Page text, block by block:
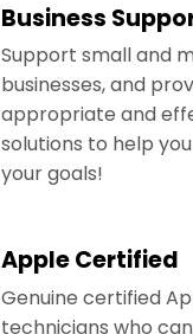
Business
Support small and
businesses, and
appropriate and
solutions to help
your goals!
Apple Certified
Genuine certified
technicians who